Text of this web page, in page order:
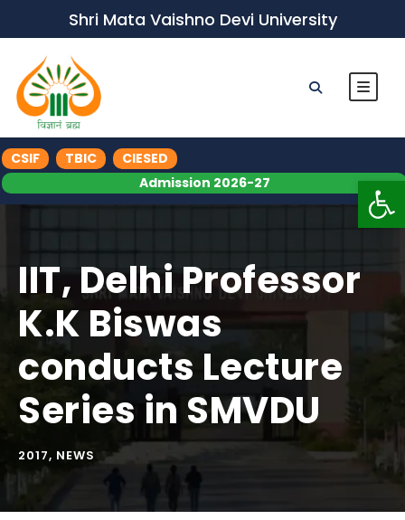
Shri Mata Vaishno Devi University
CSIF TBIC
CIESED
Admission 2026-27
IIT, Delhi Professor
K.K Biswas
conducts Lecture
Series in SMVDU
2017, NEWS